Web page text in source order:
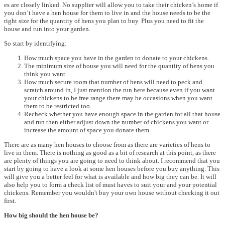
es are closely linked. No supplier will allow you to take their chicken’s home if
you don’t have a hen house for them to live in and the house needs to be the
right size for the quantity of hens you plan to buy. Plus you need to fit the
house and run into your garden.
So start by identifying:
How much space you have in the garden to donate to your chickens.
The minimum size of house you will need for the quantity of hens you
think you want.
How much secure room that number of hens will need to peck and
scratch around in, I just mention the run here because even if you want
your chickens to be free range there may be occasions when you want
them to be restricted too.
Recheck whether you have enough space in the garden for all that house
and run then either adjust down the number of chickens you want or
increase the amount of space you donate them.
There are as many hen houses to choose from as there are varieties of hens to
live in them. There is nothing as good as a bit of research at this point, as there
are plenty of things you are going to need to think about. I recommend that you
start by going to have a look at some hen houses before you buy anything. This
will give you a better feel for what is available and how big they can be. It will
also help you to form a check list of must haves to suit your and your potential
chickens. Remember you wouldn't buy your own house without checking it out
first.
How big should the hen house be?